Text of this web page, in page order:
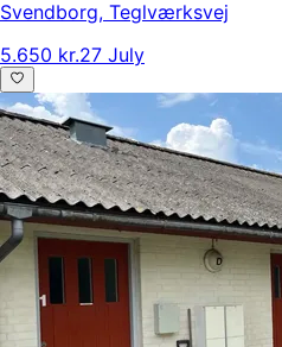
Svendborg, Teglværksvej
5.650 kr.27 July